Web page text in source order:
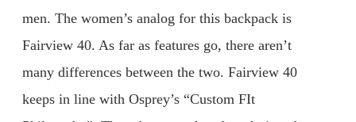
men. The women’s analog for this backpack is
Fairview 40. As far as features go, there aren’t
many differences between the two. Fairview 40
keeps in line with Osprey’s “Custom FIt